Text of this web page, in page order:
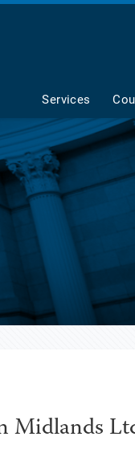
Services
Midlands